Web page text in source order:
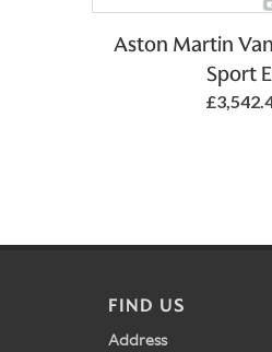
Aston Martin
Sport
FIND US
Address